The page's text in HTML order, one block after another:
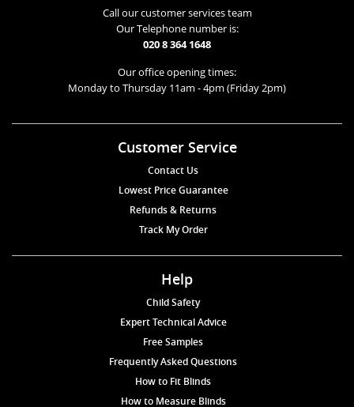
Call our customer services team
Our Telephone number is:
020 8 364 1648
Our office opening times:
Monday to Thursday 11am - 4pm (Friday 2pm)
Customer Service
Contact Us
Lowest Price Guarantee
Refunds & Returns
Track My Order
Help
Child Safety
Expert Technical Advice
Free Samples
Frequently Asked Questions
How to Fit Blinds
How to Measure Blinds